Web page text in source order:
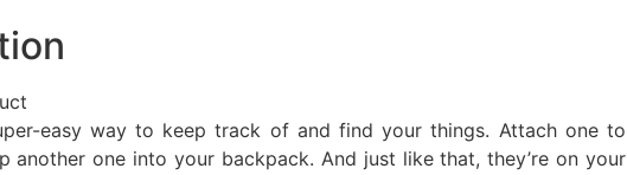
easy way to keep track of and find your things. Attach one to
another one into your backpack. And just like that, they’re on your